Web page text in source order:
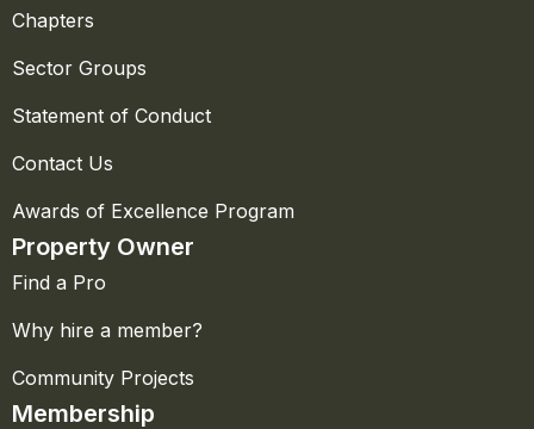
Chapters
Sector Groups
Statement of Conduct
Contact Us
Awards of Excellence Program
Property Owner
Find a Pro
Why hire a member?
Community Projects
Membership